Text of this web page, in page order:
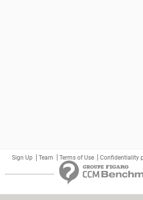
Sign Up Team Terms of Use Confidentiality